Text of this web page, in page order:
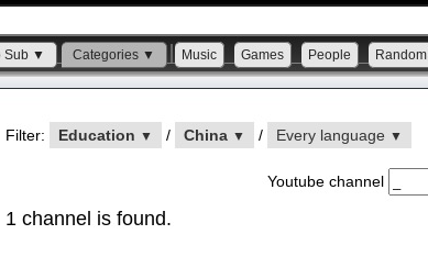
Sub ▼ Categories ▼ Music Games People Random
Filter: Education ▼ / China ▼ / Every language ▼
Youtube channel
1 channel is found.